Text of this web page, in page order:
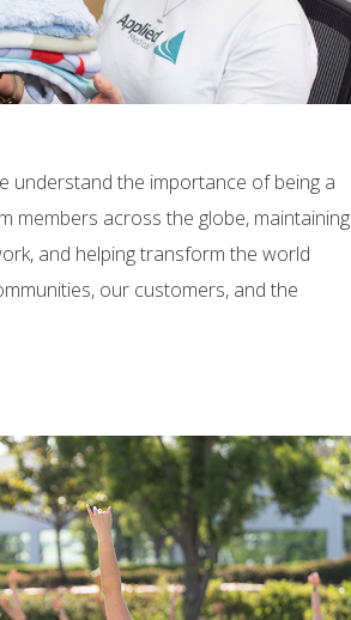
understand the importance of being a
members across the globe, maintaining
and helping transform the world
our customers, and the